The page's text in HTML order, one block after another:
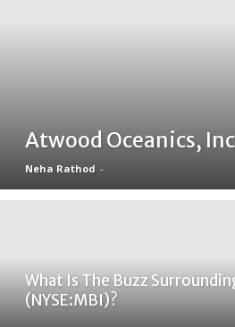
Atwood Oceanics,
Neha Rathod -
What Is The Buzz
(NYSE:MBI)?